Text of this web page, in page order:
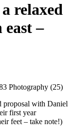
relaxed
–
proposal with Daniel
first year
feet – take note!)